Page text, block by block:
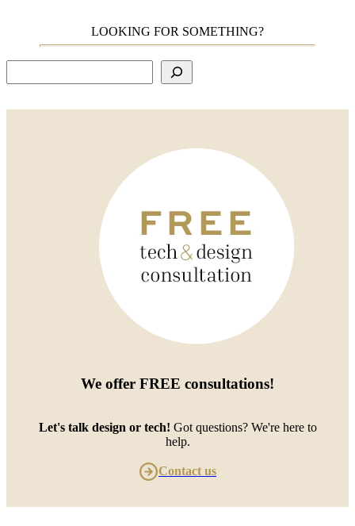
LOOKING FOR SOMETHING?
We offer FREE consultations!
Let's talk design or tech! Got questions? We're here to
help.
Contact us